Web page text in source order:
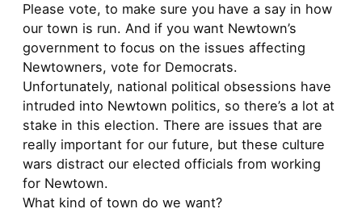
Please vote, to make sure you have a say in how
our town is run. And if you want Newtown’s
government to focus on the issues affecting
Newtowners, vote for Democrats.
Unfortunately, national political obsessions have
intruded into Newtown politics, so there’s a lot at
stake in this election. There are issues that are
really important for our future, but these culture
wars distract our elected officials from working
for Newtown.
What kind of town do we want?